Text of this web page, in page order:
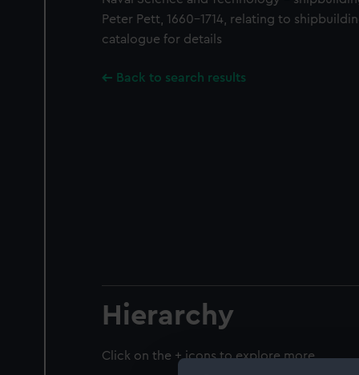
Peter Pett, 1660-1714, relating to
catalogue for details
Back to search results
Hierarchy
Click on the + icons to explore more.